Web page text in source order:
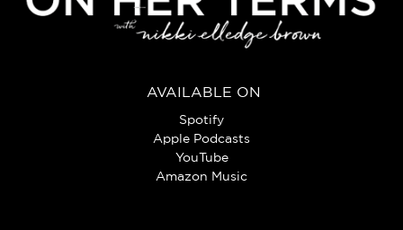
AVAILABLE ON
Spotify
Apple Podcasts
YouTube
Amazon Music